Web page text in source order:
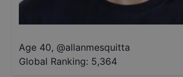
Age 40, @allanmesquitta
Global Ranking: 5,364